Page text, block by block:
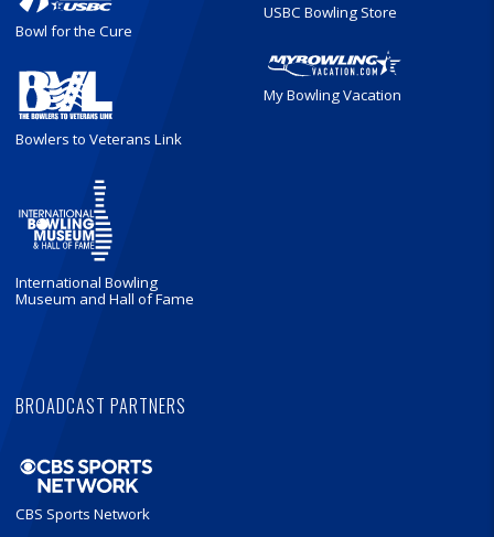
Bowl for the Cure
Bowlers to Veterans Link
International Bowling
Museum and Hall of Fame
USBC Bowling Store
My Bowling Vacation
BROADCAST PARTNERS
CBS Sports Network